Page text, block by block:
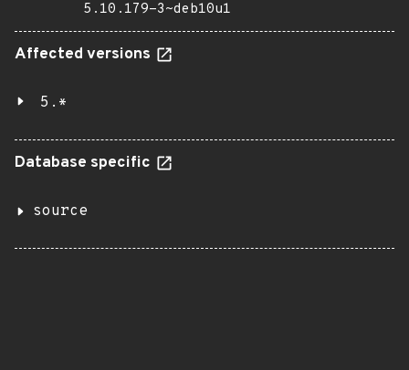
5.10.179-3~deb10u1
Affected versions
5.*
Database specific
source